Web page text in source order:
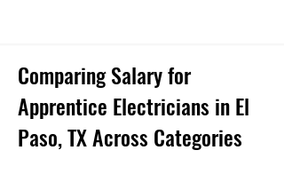
Comparing Salary for
Apprentice Electricians in El
Paso, TX Across Categories